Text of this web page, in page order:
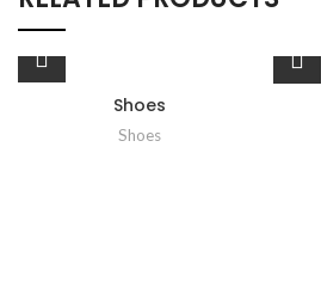
Shoes
Shoes